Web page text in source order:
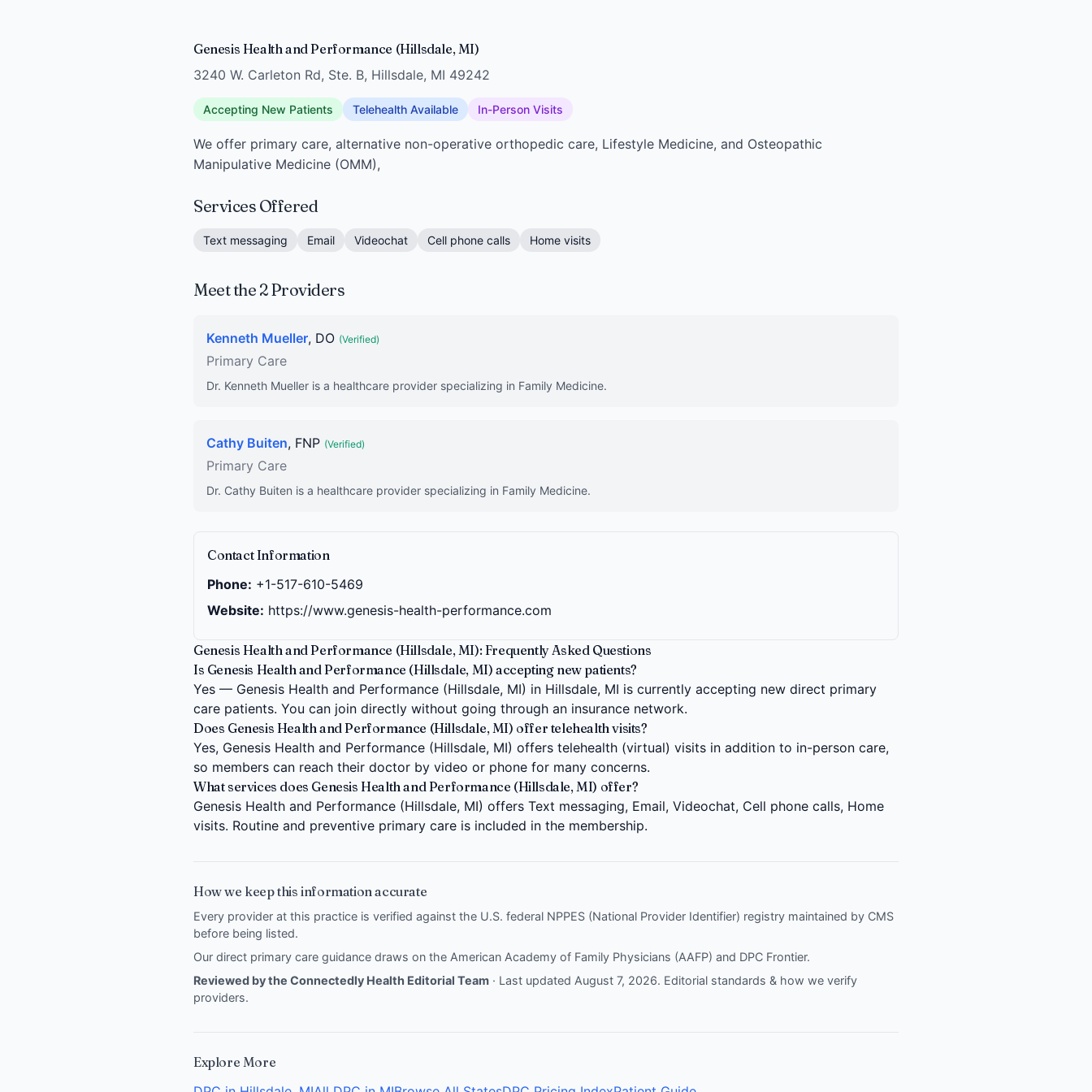
Genesis Health and Performance (Hillsdale, MI)
3240 W. Carleton Rd, Ste. B, Hillsdale, MI 49242
Accepting New Patients Telehealth Available In-Person Visits
We offer primary care, alternative non-operative orthopedic care, Lifestyle Medicine, and Osteopathic
Manipulative Medicine (OMM),
Services Offered
Text messaging Email Videochat Cell phone calls Home visits
Meet the 2 Providers
Kenneth Mueller, DO (Verified)
Primary Care
Dr. Kenneth Mueller is a healthcare provider specializing in Family Medicine.
Cathy Buiten, FNP (Verified)
Primary Care
Dr. Cathy Buiten is a healthcare provider specializing in Family Medicine.
Contact Information
Phone: +1-517-610-5469
Website: https://www.genesis-health-performance.com
Genesis Health and Performance (Hillsdale, MI): Frequently Asked Questions
Is Genesis Health and Performance (Hillsdale, MI) accepting new patients?
Yes — Genesis Health and Performance (Hillsdale, MI) in Hillsdale, MI is currently accepting new direct primary
care patients. You can join directly without going through an insurance network.
Does Genesis Health and Performance (Hillsdale, MI) offer telehealth visits?
Yes, Genesis Health and Performance (Hillsdale, MI) offers telehealth (virtual) visits in addition to in-person care,
so members can reach their doctor by video or phone for many concerns.
What services does Genesis Health and Performance (Hillsdale, MI) offer?
Genesis Health and Performance (Hillsdale, MI) offers Text messaging, Email, Videochat, Cell phone calls, Home
visits. Routine and preventive primary care is included in the membership.
How we keep this information accurate
Every provider at this practice is verified against the U.S. federal NPPES (National Provider Identifier) registry maintained by CMS
before being listed.
Our direct primary care guidance draws on the American Academy of Family Physicians (AAFP) and DPC Frontier.
Reviewed by the Connectedly Health Editorial Team · Last updated August 7, 2026. Editorial standards & how we verify
providers.
Explore More